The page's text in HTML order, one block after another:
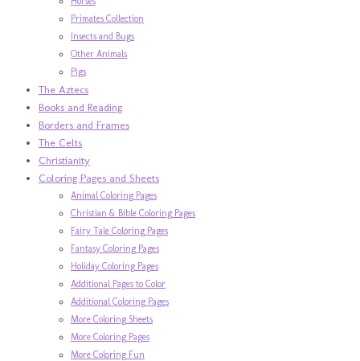
Primates Collection
Insects and Bugs
Other Animals
Pigs
The Aztecs
Books and Reading
Borders and Frames
The Celts
Christianity
Coloring Pages and Sheets
Animal Coloring Pages
Christian & Bible Coloring Pages
Fairy Tale Coloring Pages
Fantasy Coloring Pages
Holiday Coloring Pages
Additional Pages to Color
Additional Coloring Pages
More Coloring Sheets
More Coloring Pages
More Coloring Fun